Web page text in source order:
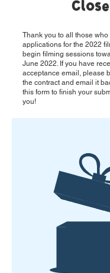
Thank you to all those who
applications for the 2022
begin filming sessions
June 2022. If you have
acceptance email, please
the contract and email it
this form to finish your
you!